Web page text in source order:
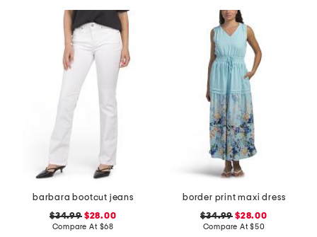
barbara bootcut jeans
$34.99$28.00
Compare At $68
border print maxi dress
$34.99 $28.00
Compare At$50